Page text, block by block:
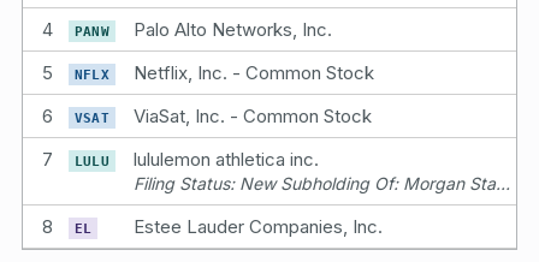
4
PANW Palo Alto Networks, Inc.
5
NFLX Netflix, Inc. - Common Stock
6
VSAT ViaSat, Inc. - Common Stock
7
LULU lululemon athletica inc.
Filing Status: New Subholding Of: Morgan Stanley Trust Account
8 EL Estee Lauder Companies, Inc.